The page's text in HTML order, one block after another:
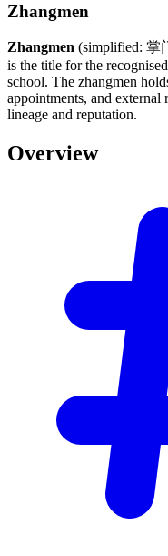
Zhangmen
Zhangmen (simplified: 掌
is the title for the
school. The zhangmen
appointments, and external
lineage and reputation.
Overview